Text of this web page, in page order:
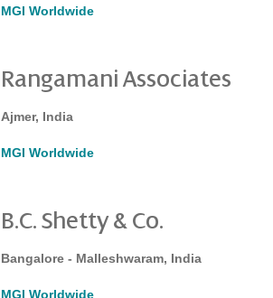
MGI Worldwide
Rangamani Associates
Ajmer, India
MGI Worldwide
B.C. Shetty & Co.
Bangalore - Malleshwaram, India
MGI Worldwide